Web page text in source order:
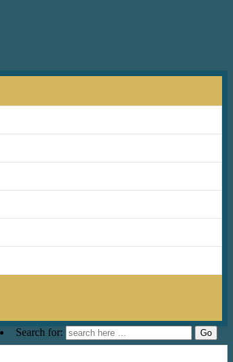
Search for: